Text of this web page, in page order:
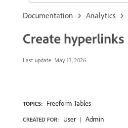
Documentation Analytics
Create hyperlinks
Last update: May 13, 2026
TOPICS: Freeform Tables
CREATED FOR: User Admin